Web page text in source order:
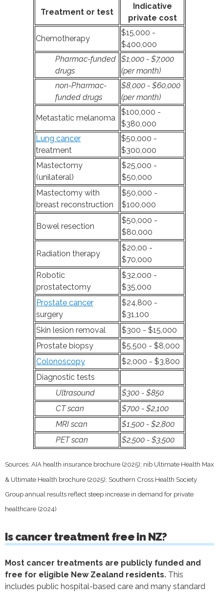
Treatment or test
Indicative
private cost
Chemotherapy
$15,000 -
$400,000
Pharmac-funded
drugs
$1,000 - $7,000
(per month)
non-Pharmac-
funded drugs
$8,000 - $60,000
(per month)
Metastatic melanoma
$100,000 -
$380,000
Lung cancer
treatment
$50,000 -
$300,000
Mastectomy
(unilateral)
$25,000 -
$50,000
Mastectomy with
breast reconstruction
$50,000 -
$100,000
Bowel resection
$50,000 -
$80,000
Radiation therapy
$20,00 -
$70,000
Robotic
prostatectomy
$32,000 -
$35,000
Prostate cancer
surgery
$24,800 -
$31,100
Skin lesion removal
$300 - $15,000
Prostate biopsy
$5,500 - $8,000
Colonoscopy
$2,000 - $3,800
Diagnostic tests
Ultrasound
$300 - $850
CT scan
$700 - $2,100
MRI scan
$1,500 - $2,800
PET scan
$2,500 - $3,500
Sources: AIA health insurance brochure (2025); nib Ultimate Health Max
& Ultimate Health brochure (2025); Southern Cross Health Society
Group annual results reflect steep increase in demand for private
healthcare (2024)
Is cancer treatment free in NZ?
Most cancer treatments are publicly funded and
free for eligible New Zealand residents. This
includes public hospital-based care and many standard